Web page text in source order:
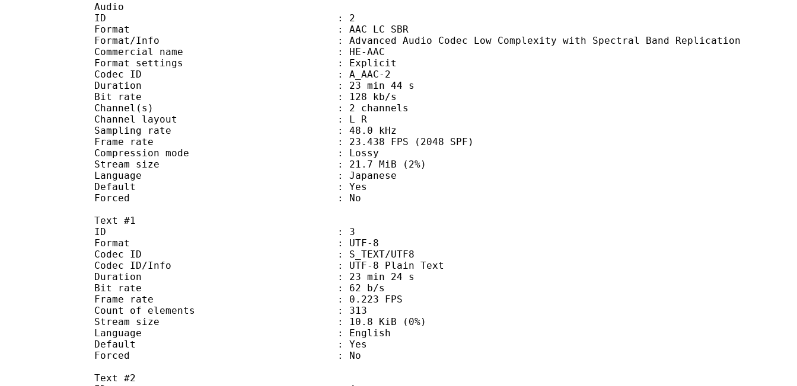
Audio
ID : 2
Format : AAC LC SBR
Format/Info : Advanced Audio Codec Low Complexity with Spectral Band Replication
Commercial name : HE-AAC
Format settings : Explicit
Codec ID : A_AAC-2
Duration : 23 min 44 s
Bit rate : 128 kb/s
Channel(s) : 2 channels
Channel layout : L R
Sampling rate : 48.0 kHz
Frame rate : 23.438 FPS (2048 SPF)
Compression mode : Lossy
Stream size : 21.7 MiB (2%)
Language : Japanese
Default : Yes
Forced : No
Text #1
ID : 3
Format : UTF-8
Codec ID : S_TEXT/UTF8
Codec ID/Info : UTF-8 Plain Text
Duration : 23 min 24 s
Bit rate : 62 b/s
Frame rate : 0.223 FPS
Count of elements : 313
Stream size : 10.8 KiB (0%)
Language : English
Default : Yes
Forced : No
Text #2